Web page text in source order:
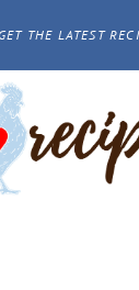
GET THE LATEST